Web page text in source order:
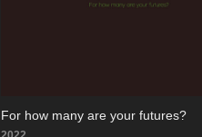
For how many are your futures?